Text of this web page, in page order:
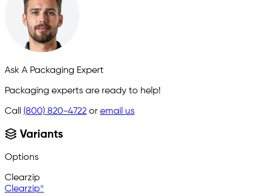
Ask A Packaging Expert
Packaging experts are ready to help!
Call (800) 820-4722 or email us
Variants
Options
Clearzip
Clearzip®